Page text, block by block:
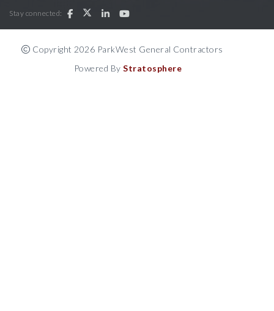
Stay connected:
Copyright 2026 ParkWest General Contractors
Powered ByStratosphere